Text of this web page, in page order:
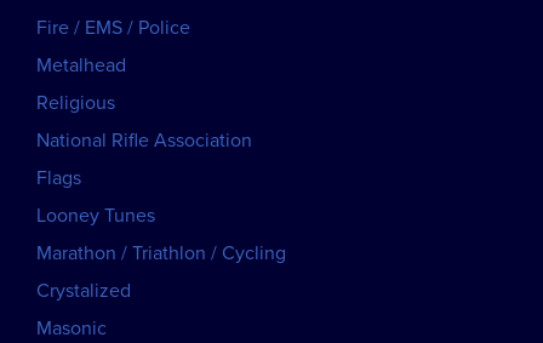
Fire / EMS / Police
Metalhead
Religious
National Rifle Association
Flags
Looney Tunes
Marathon / Triathlon / Cycling
Crystalized
Masonic